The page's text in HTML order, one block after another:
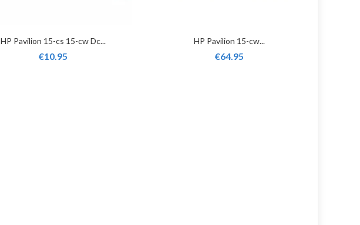
HP Pavilion 15-cs 15-cw Dc...
€10.95
HP Pavilion 15-cw...
€64.95